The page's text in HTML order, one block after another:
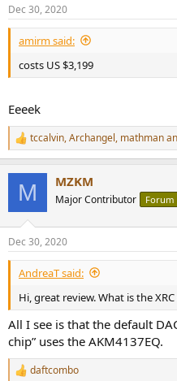
s
:
Dec 30, 2020
amirm said:
costs US $3,199
Eeeek
R
e
s
:
tccalvin,Archangel, mathman
M MZKM
Major Contributor
Dec 30, 2020
AndreaT said:
Hi, great review. What is the
All I see is that the default
chip” uses the AKM4137EQ.
R
daftcombo